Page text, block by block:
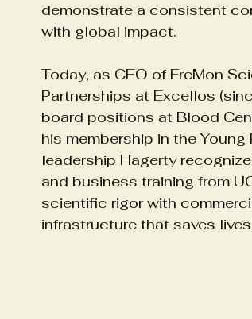
Yoga For Emotional Resilience Yoga
demonstrate a consistent
with global impact.
Today, as CEO of FreMon
Partnerships at Excellos
board positions at Blood
his membership in the
leadership Hagerty
and business training from
scientific rigor with
infrastructure that saves